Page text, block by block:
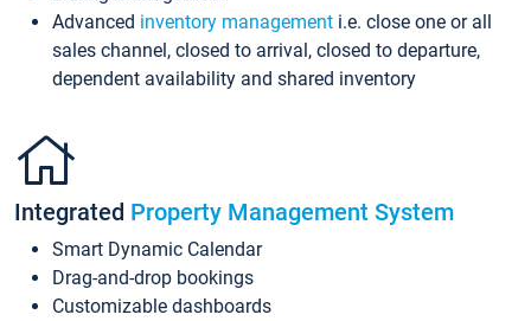
Advanced inventory management i.e. close one or all
sales channel, closed to arrival, closed to departure,
dependent availability and shared inventory
Integrated Property Management System
Smart Dynamic Calendar
Drag-and-drop bookings
Customizable dashboards